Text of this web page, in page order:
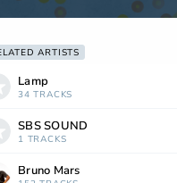
ARTISTS
Lamp
34 TRACKS
SBS SOUND
1 TRACKS
Bruno Mars